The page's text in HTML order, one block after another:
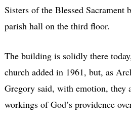
Sisters of the Blessed Sacrament
parish hall on the third floor.
The building is solidly there
church added in 1961, but, as
Gregory said, with emotion, they
workings of God’s providence